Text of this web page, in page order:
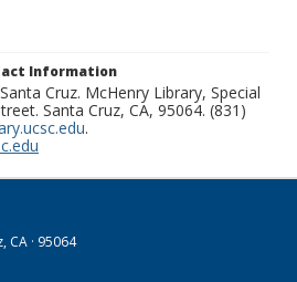
Information
Cruz. McHenry Library, Special
Santa Cruz, CA, 95064. (831)
.
CA · 95064